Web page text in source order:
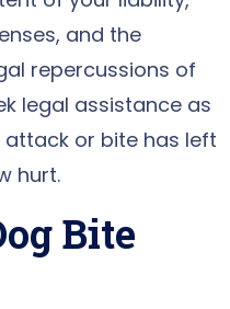
and the
repercussions of
legal assistance as
or bite has left
hurt.
Bite